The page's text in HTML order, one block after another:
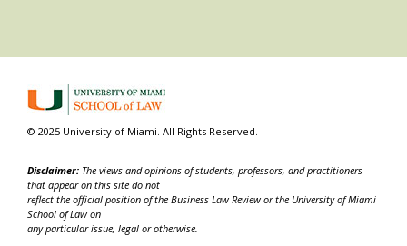
© 2025 University of Miami. All Rights Reserved.
Disclaimer: The views and opinions of students, professors, and practitioners
that appear on this site do not
reflect the official position of the Business Law Review or the University of Miami
School of Law on
any particular issue, legal or otherwise.